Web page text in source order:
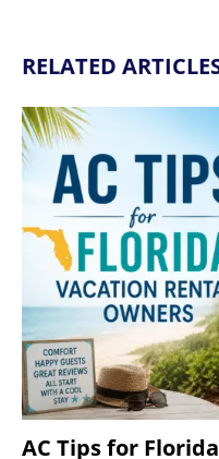
RELATED
AC Tips for